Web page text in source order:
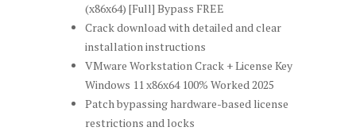
(x86x64) [Full] Bypass FREE
Crack download with detailed and clear
installation instructions
VMware Workstation Crack + License Key
Windows 11 x86x64 100% Worked 2025
Patch bypassing hardware-based license
restrictions and locks